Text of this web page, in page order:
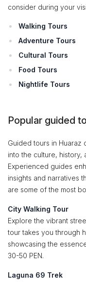
consider during your
Walking Tours
Adventure Tours
Cultural Tours
Food Tours
Nightlife Tours
Popular guided
Guided tours in
into the culture, history,
Experienced guides
insights and narratives
are some of the most
City Walking Tour
Explore the vibrant
tour takes you through
showcasing the
30-50 PEN.
Laguna 69 Trek